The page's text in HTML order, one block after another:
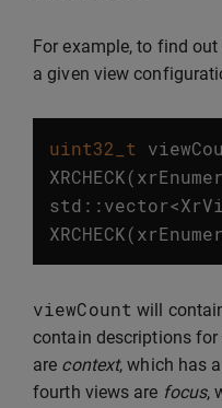
For example, to find
a given view
uint32_t
XRCHECK(
std ::vector<
XRCHECK(
viewCount will
contain descriptions
are context, which has
fourth views are focus,